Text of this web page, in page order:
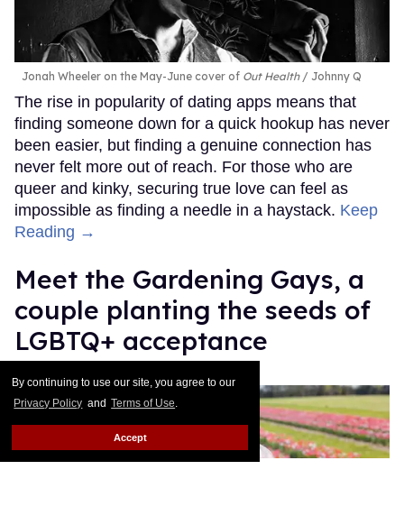
By continuing to use our site, you agree to our
Privacy Policy and Terms of Use.
Accept
Jonah Wheeler on the May-June cover of Out Health Johnny Q
The rise in popularity of dating apps means that
finding someone down for a quick hookup has never
been easier, but finding a genuine connection has
never felt more out of reach. For those who are
queer and kinky, securing true love can feel as
impossible as finding a needle in a haystack. Keep
Reading →
Meet the Gardening Gays, a
couple planting the seeds of
LGBTQ+ acceptance
Christopher Wiggins May 18, 2026